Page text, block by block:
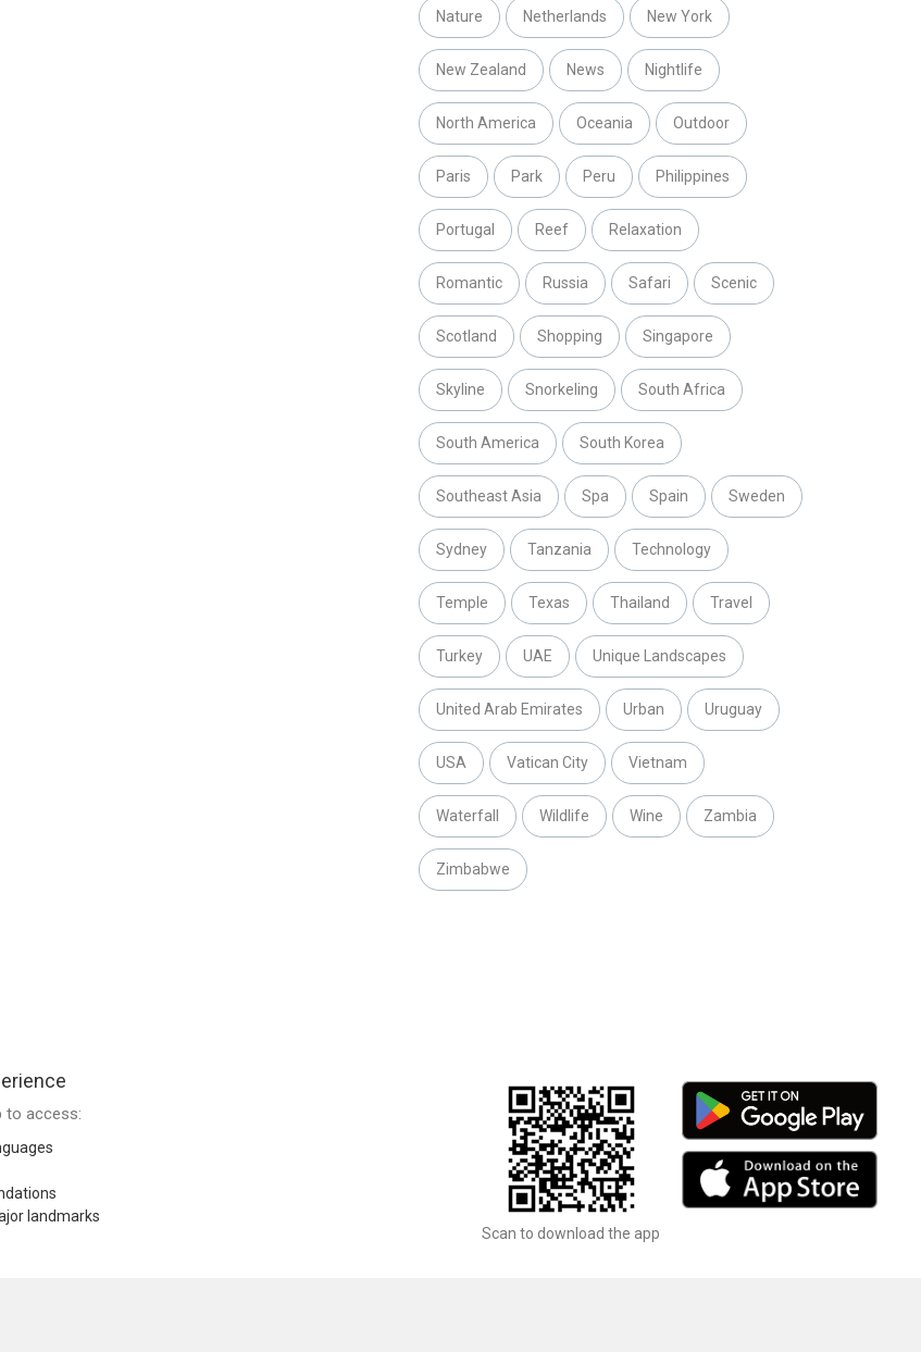
Nature Netherlands New York
New Zealand News Nightlife
North America Oceania Outdoor
Paris Park Peru Philippines
Portugal Reef Relaxation
Romantic Russia Safari Scenic
Scotland Shopping Singapore
Skyline Snorkeling South Africa
South America South Korea
Southeast Asia Spa Spain Sweden
Sydney Tanzania Technology
Temple Texas Thailand Travel
Turkey UAE Unique Landscapes
United Arab Emirates Urban Uruguay
USA Vatican City Vietnam
Waterfall Wildlife Wine Zambia
Zimbabwe
to access:
landmarks
Scan to download the app